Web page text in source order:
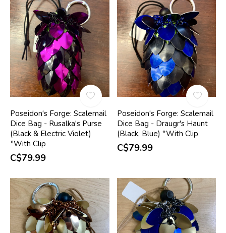
Poseidon's Forge: Scalemail
Dice Bag - Rusalka's Purse
(Black & Electric Violet)
*With Clip
C$79.99
Poseidon's Forge: Scalemail
Dice Bag - Draugr's Haunt
(Black, Blue) *With Clip
C$79.99